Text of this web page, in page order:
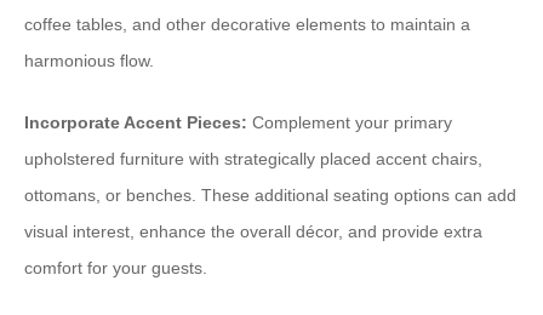
coffee tables, and other decorative elements to maintain a
harmonious flow.
Incorporate Accent Pieces: Complement your primary
upholstered furniture with strategically placed accent chairs,
ottomans, or benches. These additional seating options can add
visual interest, enhance the overall décor, and provide extra
comfort for your guests.